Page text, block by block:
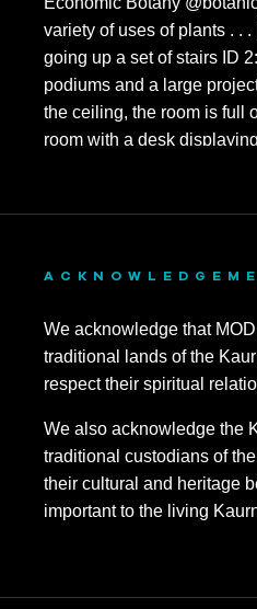
We acknowledge that
traditional lands of the
respect their spiritual
We also acknowledge the
traditional custodians of
their cultural and heritage
important to the living